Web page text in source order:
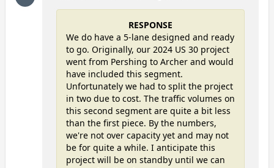
RESPONSE
We do have a 5-lane designed and ready
to go. Originally, our 2024 US 30 project
went from Pershing to Archer and would
have included this segment.
Unfortunately we had to split the project
in two due to cost. The traffic volumes on
this second segment are quite a bit less
than the first piece. By the numbers,
we're not over capacity yet and may not
be for quite a while. I anticipate this
project will be on standby until we can